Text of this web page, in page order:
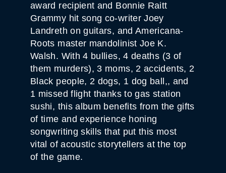
award recipient and Bonnie Raitt
Grammy hit song co-writer Joey
Landreth on guitars, and Americana-
Roots master mandolinist Joe K.
Walsh. With 4 bullies, 4 deaths (3 of
them murders), 3 moms, 2 accidents, 2
Black people, 2 dogs, 1 dog ball,, and
1 missed flight thanks to gas station
sushi, this album benefits from the gifts
of time and experience honing
songwriting skills that put this most
vital of acoustic storytellers at the top
of the game.